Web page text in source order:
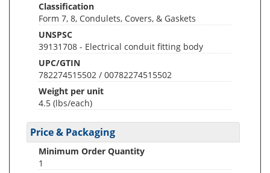
Classification
Form 7, 8, Condulets, Covers, & Gaskets
UNSPSC
39131708 - Electrical conduit fitting body
UPC/GTIN
782274515502 / 00782274515502
Weight per unit
4.5 (lbs/each)
Price & Packaging
Minimum Order Quantity
1